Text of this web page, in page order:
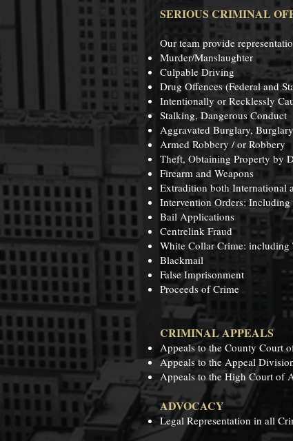
SERIOUS CRIMINAL
Our team provide
Murder/Manslaughter
Culpable Driving
Drug Offences (Federal and
Intentionally or Recklessly
Stalking, Dangerous Conduct
Aggravated Burglary,
Armed Robbery / or Robbery
Theft, Obtaining Property by
Firearm and Weapons
Extradition both International
Intervention Orders:
Bail Applications
Centrelink Fraud
White Collar Crime: including
Blackmail
False Imprisonment
Proceeds of Crime
CRIMINAL APPEALS
Appeals to the County Court
Appeals to the Appeal
Appeals to the High Court of
ADVOCACY
Legal Representation in all